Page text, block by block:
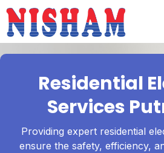
Residential
Services
Providing expert residential
ensure the safety, efficiency,